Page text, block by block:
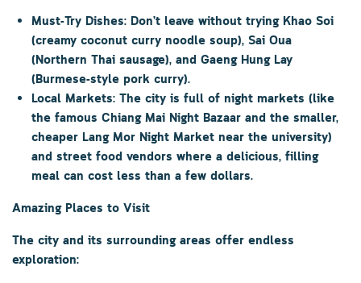
Must-Try Dishes: Don’t leave without trying Khao Soi
(creamy coconut curry noodle soup), Sai Oua
(Northern Thai sausage), and Gaeng Hung Lay
(Burmese-style pork curry).
Local Markets: The city is full of night markets (like
the famous Chiang Mai Night Bazaar and the smaller,
cheaper Lang Mor Night Market near the university)
and street food vendors where a delicious, filling
meal can cost less than a few dollars.
Amazing Places to Visit
The city and its surrounding areas offer endless
exploration: